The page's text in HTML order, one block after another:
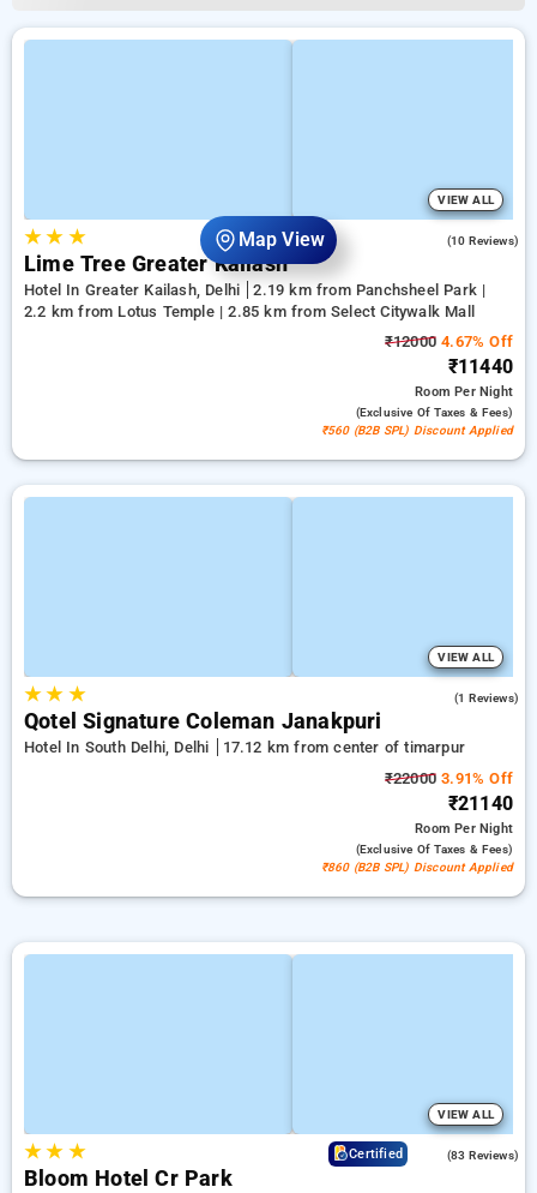
Map View
VIEW ALL
★★ ★ (10 Reviews)
Lime Tree Greater Kailash
Hotel In Greater Kailash, Delhi
2.19 km from Panchsheel Park |
2.2 km from Lotus Temple | 2.85 km from Select Citywalk Mall
₹12000 4.67% Off
₹11440
RoomPer Night
(exclusive Of Taxes & Fees)
₹560 (B2B SPL) Discount Applied
VIEW ALL
★★ ★ (1 Reviews)
Qotel Signature Coleman Janakpuri
Hotel In South Delhi, Delhi
17.12 km from center of timarpur
₹22000 3.91% Off
₹21140
RoomPer Night
(exclusive Of Taxes & Fees)
₹860 (B2B SPL) Discount Applied
VIEW ALL
★★ ★ Certified (83 Reviews)
Bloom Hotel Cr Park